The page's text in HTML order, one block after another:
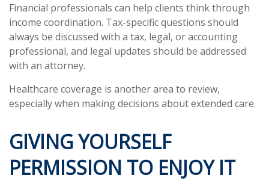
Financial professionals can help clients think through
income coordination. Tax-specific questions should
always be discussed with a tax, legal, or accounting
professional, and legal updates should be addressed
with an attorney.
Healthcare coverage is another area to review,
especially when making decisions about extended care.
GIVING YOURSELF
PERMISSION TO ENJOY IT